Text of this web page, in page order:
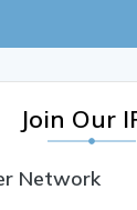
Join Our
Network